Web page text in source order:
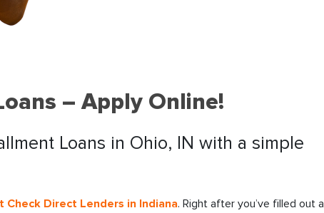
– Apply Online!
Loans in Ohio, IN with a simple
Direct Lenders in Indiana. Right after you’ve filled out a